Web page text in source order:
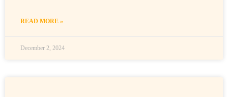
READ MORE »
December 2, 2024